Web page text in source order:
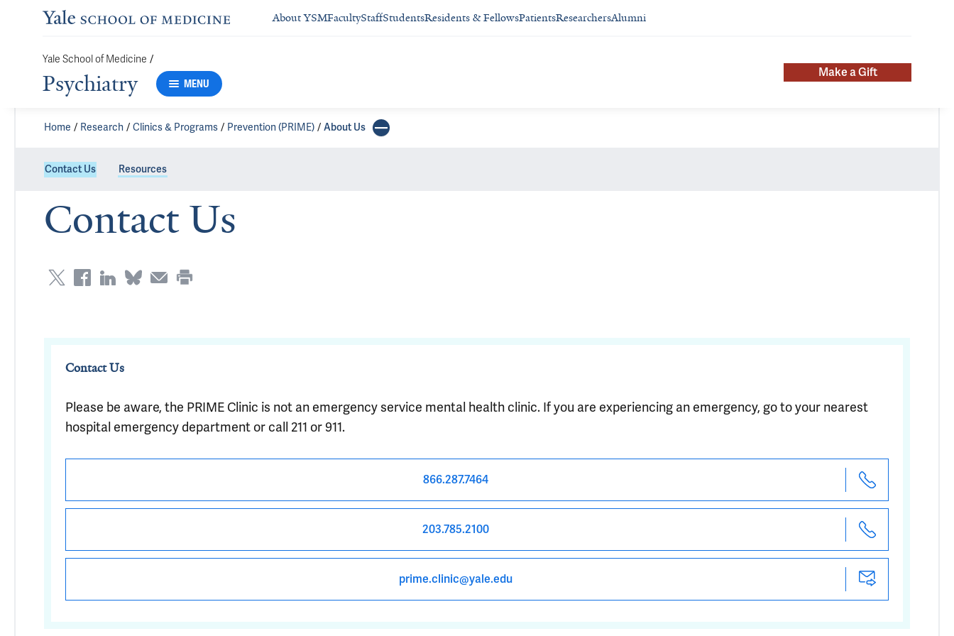
About YSMFacultyStaffStudentsResidents & FellowsPatientsResearchersAlumni
Yale School of Medicine /
Psychiatry MENU
Make a Gift
Home Research Clinics & Programs Prevention (PRIME) About Us
Contact Us Resources
Contact Us
Contact Us
Please be aware, the PRIME Clinic is not an emergency service mental health clinic. If you are experiencing an emergency, go to your nearest
hospital emergency department or call 211 or 911.
866.287.7464
203.785.2100
prime.clinic@yale.edu